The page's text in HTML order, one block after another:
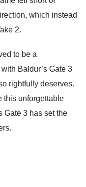
which instead
2.
to be a
Baldur’s Gate 3
rightfully deserves.
this unforgettable
Gate 3 has set the